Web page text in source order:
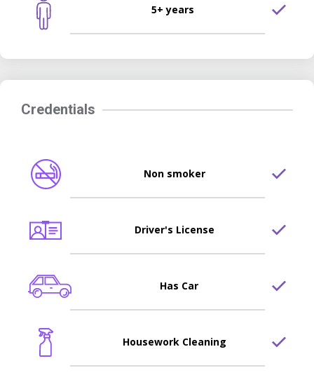
5+ years
Credentials
Non smoker
Driver's License
Has Car
Housework Cleaning